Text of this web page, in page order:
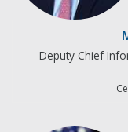
Deputy Chief